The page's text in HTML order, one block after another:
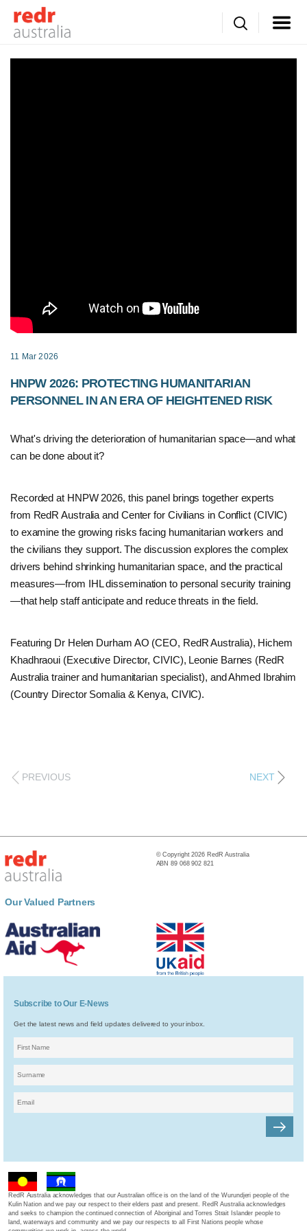
11 Mar 2026
HNPW 2026: PROTECTING HUMANITARIAN
PERSONNEL IN AN ERA OF HEIGHTENED RISK
What's driving the deterioration of humanitarian space—and what
can be done about it?
Recorded at HNPW 2026, this panel brings together experts
from RedR Australia and Center for Civilians in Conflict (CIVIC)
to examine the growing risks facing humanitarian workers and
the civilians they support. The discussion explores the complex
drivers behind shrinking humanitarian space, and the practical
measures—from IHL dissemination to personal security training
—that help staff anticipate and reduce threats in the field.
Featuring Dr Helen Durham AO (CEO, RedR Australia), Hichem
Khadhraoui (Executive Director, CIVIC), Leonie Barnes (RedR
Australia trainer and humanitarian specialist), and Ahmed Ibrahim
(Country Director Somalia & Kenya, CIVIC).
PREVIOUS NEXT
© Copyright 2026 RedR Australia
ABN 89 068 902 821
Our Valued Partners
Subscribe to Our E-News
Get the latest news and field updates delivered to your inbox.
RedR Australia acknowledges that our Australian office is on the land of the Wurundjeri people of the
Kulin Nation and we pay our respect to their elders past and present. RedR Australia acknowledges
and seeks to champion the continued connection of Aboriginal and Torres Strait Islander people to
land, waterways and community and we pay our respects to all First Nations people whose